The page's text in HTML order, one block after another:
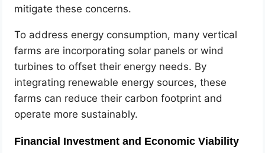
mitigate these concerns.
To address energy consumption, many vertical
farms are incorporating solar panels or wind
turbines to offset their energy needs. By
integrating renewable energy sources, these
farms can reduce their carbon footprint and
operate more sustainably.
Financial Investment and Economic Viability